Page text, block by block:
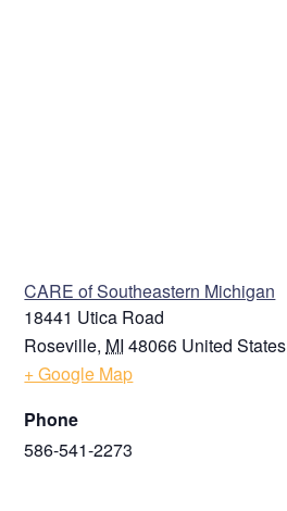
CARE of Southeastern Michigan
18441 Utica Road
Roseville, MI 48066 United States
+ Google Map
Phone
586-541-2273